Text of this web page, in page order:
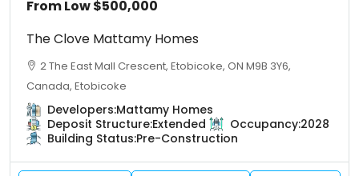
From Low$500,000
The Clove Mattamy Homes
2 The East Mall Crescent, Etobicoke, ON M9B 3Y6,
Canada, Etobicoke
Developers:Mattamy Homes
Deposit Structure:Extended Occupancy:2028
Building Status:Pre-Construction